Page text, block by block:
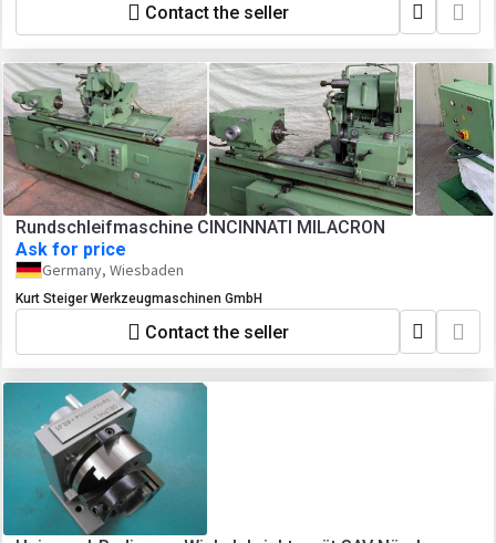
Contact the seller
Rundschleifmaschine CINCINNATI MILACRON
Ask for price
Germany, Wiesbaden
Kurt Steiger Werkzeugmaschinen GmbH
Contact the seller